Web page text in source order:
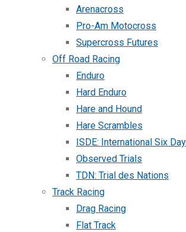
Arenacross
Pro-Am Motocross
Supercross Futures
Off Road Racing
Enduro
Hard Enduro
Hare and Hound
Hare Scrambles
ISDE: International Six
Observed Trials
TDN: Trial des Nations
Track Racing
Drag Racing
Flat Track